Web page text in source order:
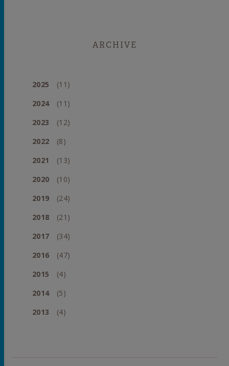
ARCHIVE
2025
(11)
2024
(11)
2023
(12)
2022
(8)
2021
(13)
2020
(10)
2019
(24)
2018
(21)
2017
(34)
2016
(47)
2015
(4)
2014
(5)
2013
(4)